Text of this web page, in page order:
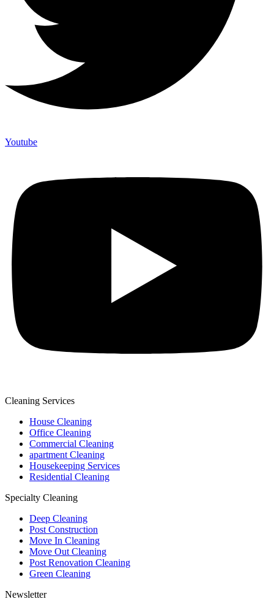
Youtube
Cleaning Services
House Cleaning
Office Cleaning
Commercial Cleaning
apartment Cleaning
Housekeeping Services
Residential Cleaning
Specialty Cleaning
Deep Cleaning
Post Construction
Move In Cleaning
Move Out Cleaning
Post Renovation Cleaning
Green Cleaning
Newsletter